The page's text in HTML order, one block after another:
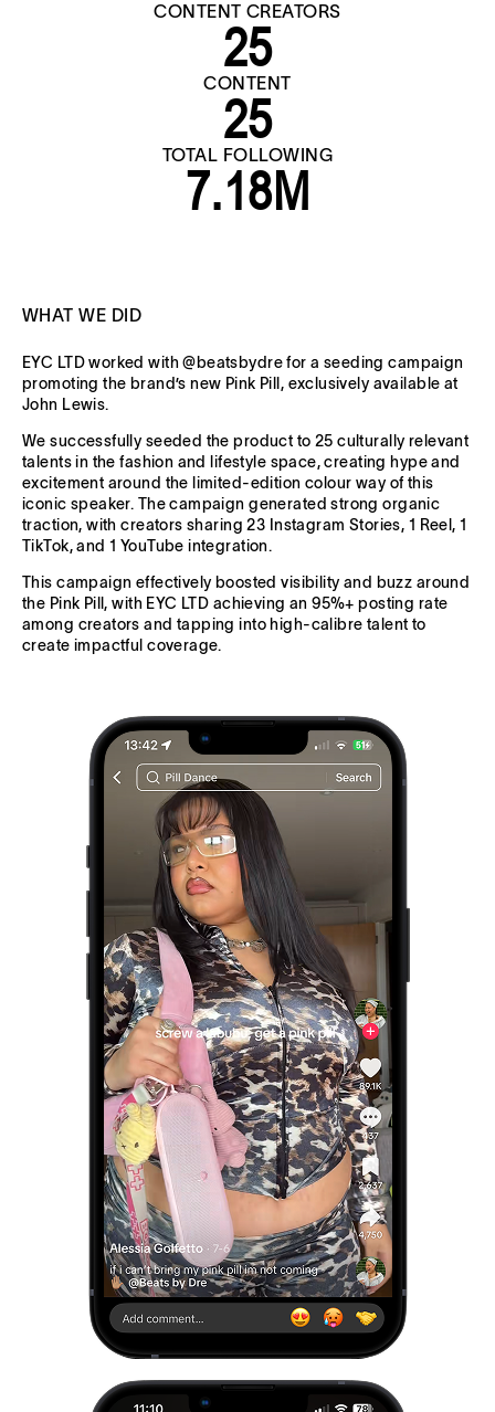
CONTENT CREATORS
25
CONTENT
25
TOTAL FOLLOWING
7.18M
WHAT WE DID
EYC LTD worked with @beatsbydre for a seeding campaign
promoting the brand’s new Pink Pill, exclusively available at
John Lewis.
We successfully seeded the product to 25 culturally relevant
talents in the fashion and lifestyle space, creating hype and
excitement around the limited-edition colour way of this
iconic speaker. The campaign generated strong organic
traction, with creators sharing 23 Instagram Stories, 1 Reel, 1
TikTok, and 1 YouTube integration.
This campaign effectively boosted visibility and buzz around
the Pink Pill, with EYC LTD achieving an 95%+ posting rate
among creators and tapping into high-calibre talent to
create impactful coverage.